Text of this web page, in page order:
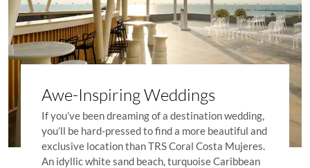
Awe-Inspiring Weddings
If you’ve been dreaming of a destination wedding,
you’ll be hard-pressed to find a more beautiful and
exclusive location than TRS Coral Costa Mujeres.
An idyllic white sand beach, turquoise Caribbean